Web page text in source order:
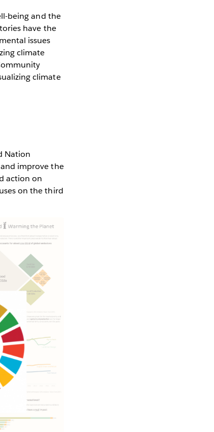
being and the
have the
issues
climate
climate
Nation
improve the
action on
on the third